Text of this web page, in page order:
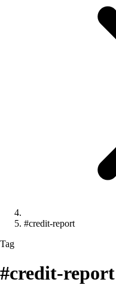
#credit-report
Tag
#credit-report